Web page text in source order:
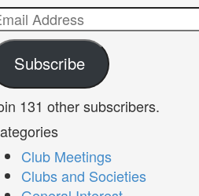
Subscribe
131 other subscribers.
Club Meetings
Clubs and Societies